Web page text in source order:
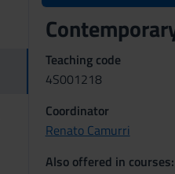
Teaching code
4S001218
Coordinator
Renato Camurri
Also offered in courses: